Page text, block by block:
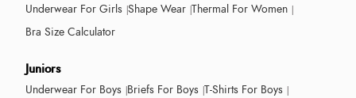
Underwear For Girls Shape Wear Thermal For Women
Bra Size Calculator
Juniors
Underwear For Boys Briefs For Boys T-Shirts For Boys